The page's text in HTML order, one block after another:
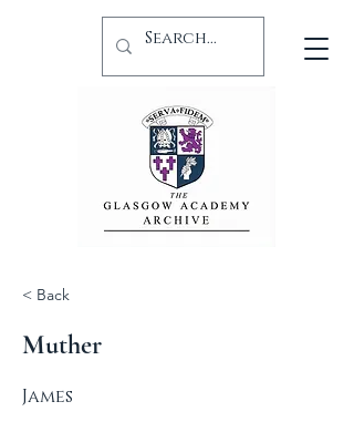
< Back
Muther
James